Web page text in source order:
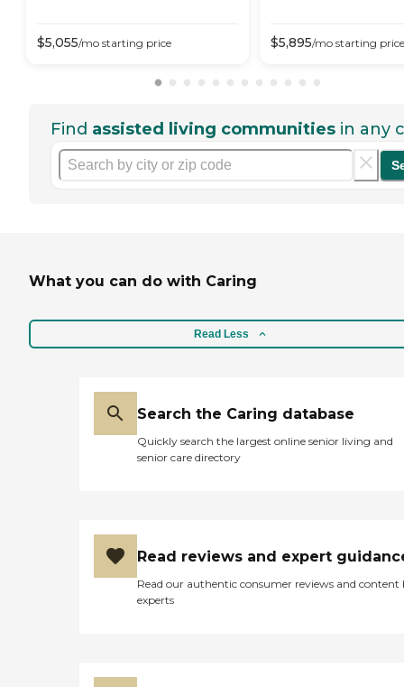
$5,055/mo starting price $5,895/mo starting price
Find assisted living communities in any
What you can do with Caring
Read Less
Search the Caring database
Quickly search the largest online senior living and
senior care directory
Read reviews and expert
Read our authentic consumer reviews and content
experts